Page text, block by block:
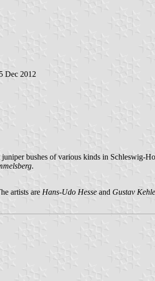
Dec 2012
bushes of various kinds in Schleswig-
.
artists areHans-Udo Hesse and Gustav Kehle